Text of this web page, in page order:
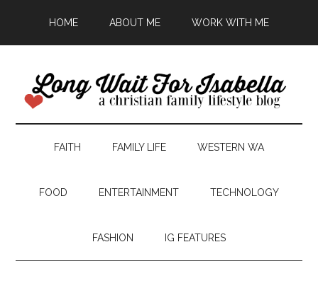
HOME ABOUT ME WORK WITH ME
FAITH FAMILY LIFE WESTERN WA
FOOD ENTERTAINMENT TECHNOLOGY
FASHION IG FEATURES